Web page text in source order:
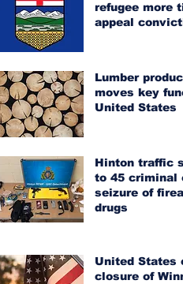
refugee more
appeal
Lumber
moves key
United States
Hinton traffic
to 45 criminal
seizure of
drugs
United States
closure of